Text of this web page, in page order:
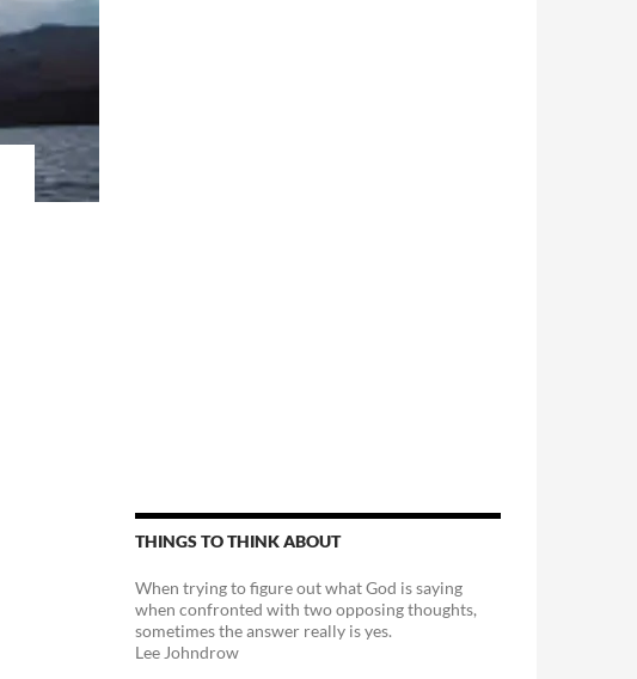
THINGS TO THINK ABOUT
When trying to figure out what God is saying
when confronted with two opposing thoughts,
sometimes the answer really is yes.
Lee Johndrow